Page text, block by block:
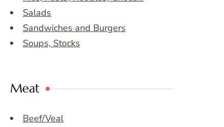
Salads
Sandwiches and Burgers
Soups, Stocks
Meat
Beef/Veal